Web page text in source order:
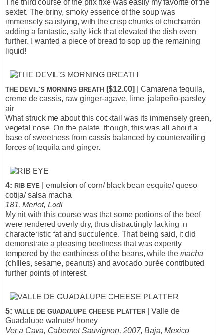
The third course of the prix fixe was easily my favorite of the
sextet. The briny, smoky essence of the soup was
immensely satisfying, with the crisp chunks of chicharrón
adding a fantastic, salty kick that elevated the dish even
further. I wanted a piece of bread to sop up the remaining
liquid!
THE DEVIL'S MORNING BREATH [$12.00]
| Camarena tequila,
creme de cassis, raw ginger-agave, lime, jalapeño-parsley
air
What struck me about this cocktail was its immensely green,
vegetal nose. On the palate, though, this was all about a
base of sweetness from cassis balanced by countervailing
forces of tequila and ginger.
4: RIB EYE
| emulsion of corn/ black bean esquite/ queso
cotija/ salsa macha
181, Merlot, Lodi
My nit with this course was that some portions of the beef
were rendered overly dry, thus distractingly lacking in
characteristic fat and succulence. That being said, it did
demonstrate a pleasing beefiness that was expertly
tempered by the earthiness of the beans, while the macha
(chilies, sesame, peanuts) and avocado purée contributed
further points of interest.
5: VALLE DE GUADALUPE CHEESE PLATTER | Valle de
Guadalupe walnuts/ honey
Vena Cava, Cabernet Sauvignon, 2007, Baja, Mexico